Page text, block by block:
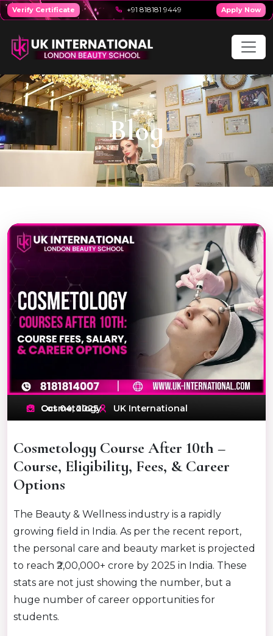
Verify Certificate +91 818181 9449 Apply Now
Blog
Oct 04, 2025 UK International
Cosmetology
Cosmetology Course After 10th –
Course, Eligibility, Fees, & Career
Options
The Beauty & Wellness industry is a rapidly
growing field in India. As per the recent report,
the personal care and beauty market is projected
to reach ₹2,00,000+ crore by 2025 in India. These
stats are not just showing the number, but a
huge number of career opportunities for
students.